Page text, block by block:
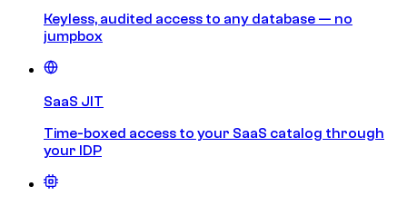
Keyless, audited access to any database — no
jumpbox
SaaS JIT
Time-boxed access to your SaaS catalog through
your IDP